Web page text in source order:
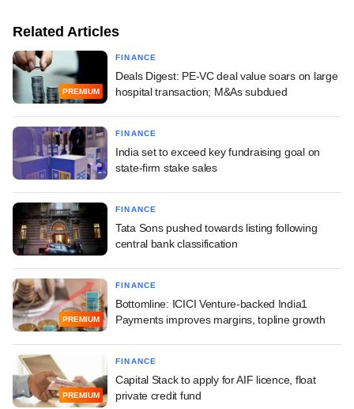
Related Articles
PREMIUM
FINANCE
Deals Digest: PE-VC deal value soars on large
hospital transaction; M&As subdued
FINANCE
India set to exceed key fundraising goal on
state-firm stake sales
FINANCE
Tata Sons pushed towards listing following
central bank classification
PREMIUM
FINANCE
Bottomline: ICICI Venture-backed India1
Payments improves margins, topline growth
PREMIUM
FINANCE
Capital Stack to apply for AIF licence, float
private credit fund